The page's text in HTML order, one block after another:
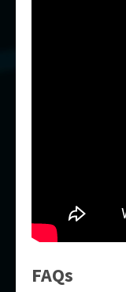
FAQs